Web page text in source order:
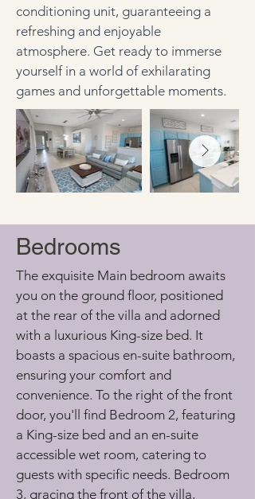
conditioning unit, guaranteeing a
refreshing and enjoyable
atmosphere. Get ready to immerse
yourself in a world of exhilarating
games and unforgettable moments.
Bedrooms
The exquisite Main bedroom awaits
you on the ground floor, positioned
at the rear of the villa and adorned
with a luxurious King-size bed. It
boasts a spacious en-suite bathroom,
ensuring your comfort and
convenience. To the right of the front
door, you'll find Bedroom 2, featuring
a King-size bed and an en-suite
accessible wet room, catering to
guests with specific needs. Bedroom
3, gracing the front of the villa,